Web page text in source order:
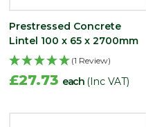
Prestressed Concrete
Lintel 100 x 65 x 2700mm
(1 Review)
£27.73 each (Inc VAT)